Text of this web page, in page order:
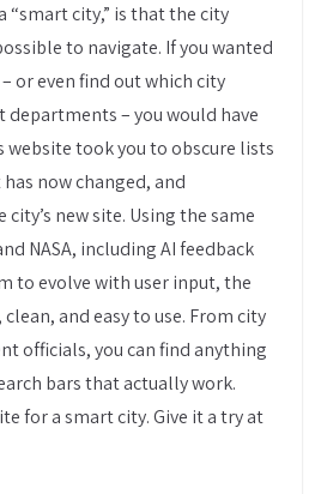
“smart city,” is that the city
to navigate. If you wanted
or even find out which city
departments – you would have
website took you to obscure lists
now changed, and
new site. Using the same
NASA, including AI feedback
to evolve with user input, the
and easy to use. From city
officials, you can find anything
bars that actually work.
for a smart city. Give it a try at